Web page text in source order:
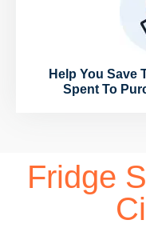
Help You Save
Spent To
Fridge